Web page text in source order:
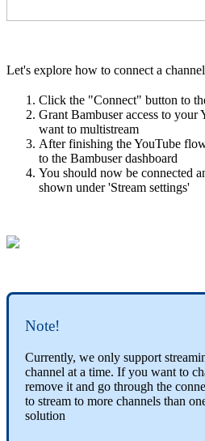
Let's explore how to connect a
Click the "Connect" button to
Grant Bambuser access to your
want to multistream
After finishing the YouTube
to the Bambuser dashboard
You should now be connected
shown under 'Stream settings'
Note!
Currently, we only support
channel at a time. If you want to
remove it and go through the
to stream to more channels than
solution